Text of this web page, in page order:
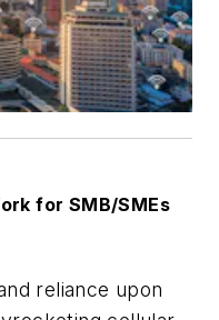
for SMB/SMEs
reliance upon